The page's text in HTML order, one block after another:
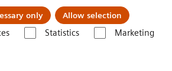
only Allow selection
Statistics Marketing
Insights